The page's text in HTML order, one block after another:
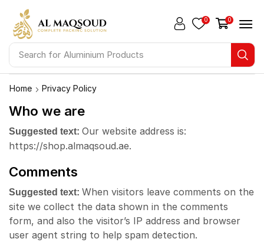
Search for Aluminium Products
0 0
Home Privacy Policy
Who we are
Suggested text: Our website address is:
https://shop.almaqsoud.ae.
Comments
Suggested text: When visitors leave comments on the
site we collect the data shown in the comments
form, and also the visitor’s IP address and browser
user agent string to help spam detection.